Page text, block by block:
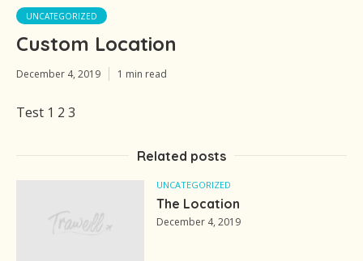
UNCATEGORIZED
Custom Location
December 4, 2019 1 min read
Test 1 2 3
Related posts
UNCATEGORIZED
The Location
December 4, 2019